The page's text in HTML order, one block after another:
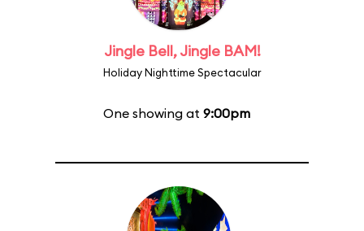
Jingle Bell, Jingle BAM!
Holiday Nighttime Spectacular
One showing at 9:00pm